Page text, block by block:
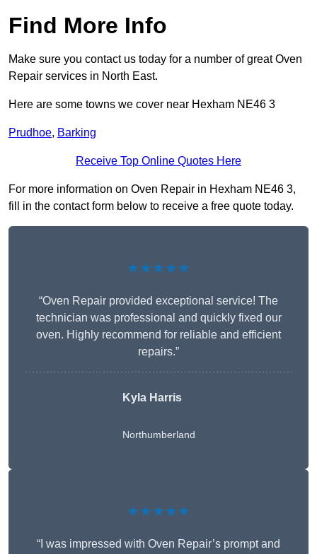
Find More Info
Make sure you contact us today for a number of great Oven
Repair services in North East.
Here are some towns we cover near Hexham NE46 3
Prudhoe, Barking
Receive Top Online Quotes Here
For more information on Oven Repair in Hexham NE46 3,
fill in the contact form below to receive a free quote today.
★★★★★
“Oven Repair provided exceptional service! The
technician was professional and quickly fixed our
oven. Highly recommend for reliable and efficient
repairs.”
Kyla Harris
Northumberland
★★★★★
“I was impressed with Oven Repair’s prompt and